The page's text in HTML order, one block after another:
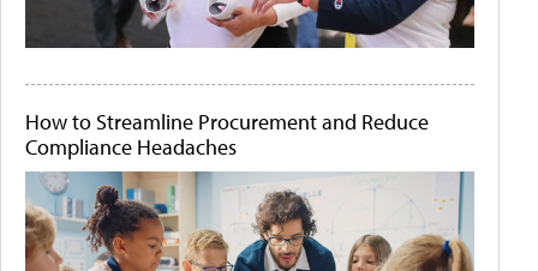
How to Streamline Procurement and Reduce
Compliance Headaches